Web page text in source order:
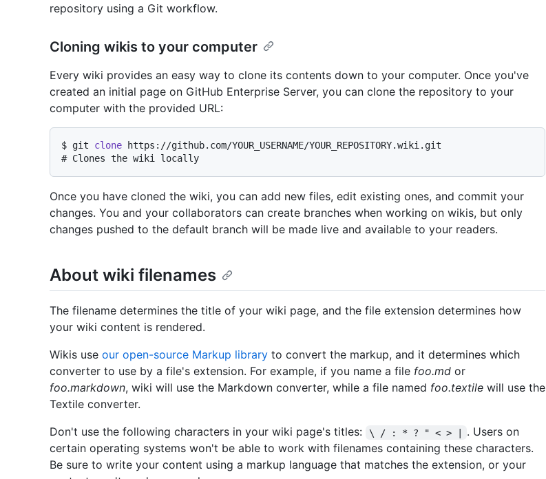
repository using a Git workflow.
Cloning wikis to your computer
Every wiki provides an easy way to clone its contents down to your computer. Once you've
created an initial page on GitHub Enterprise Server, you can clone the repository to your
computer with the provided URL:
$ git clone https://github.com/YOUR_USERNAME/YOUR_REPOSITORY.wiki.git
# Clones the wiki locally
Once you have cloned the wiki, you can add new files, edit existing ones, and commit your
changes. You and your collaborators can create branches when working on wikis, but only
changes pushed to the default branch will be made live and available to your readers.
About wiki filenames
The filename determines the title of your wiki page, and the file extension determines how
your wiki content is rendered.
Wikis use our open-source Markup library to convert the markup, and it determines which
converter to use by a file's extension. For example, if you name a file foo.md or
foo.markdown, wiki will use the Markdown converter, while a file named foo.textile will use the
Textile converter.
Don't use the following characters in your wiki page's titles:
\ / : * ? " < > |
. Users on
certain operating systems won't be able to work with filenames containing these characters.
Be sure to write your content using a markup language that matches the extension, or your